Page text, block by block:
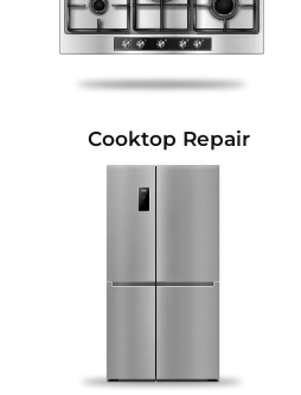
Cooktop Repair